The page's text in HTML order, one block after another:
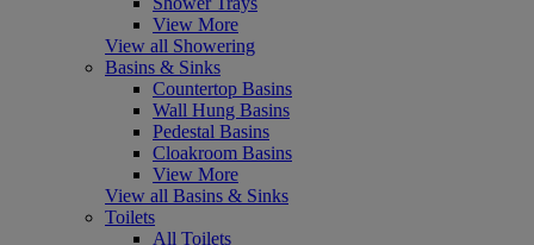
View More
View all Showering
Basins & Sinks
Countertop Basins
Wall Hung Basins
Pedestal Basins
Cloakroom Basins
View More
View all Basins & Sinks
Toilets
All Toilets